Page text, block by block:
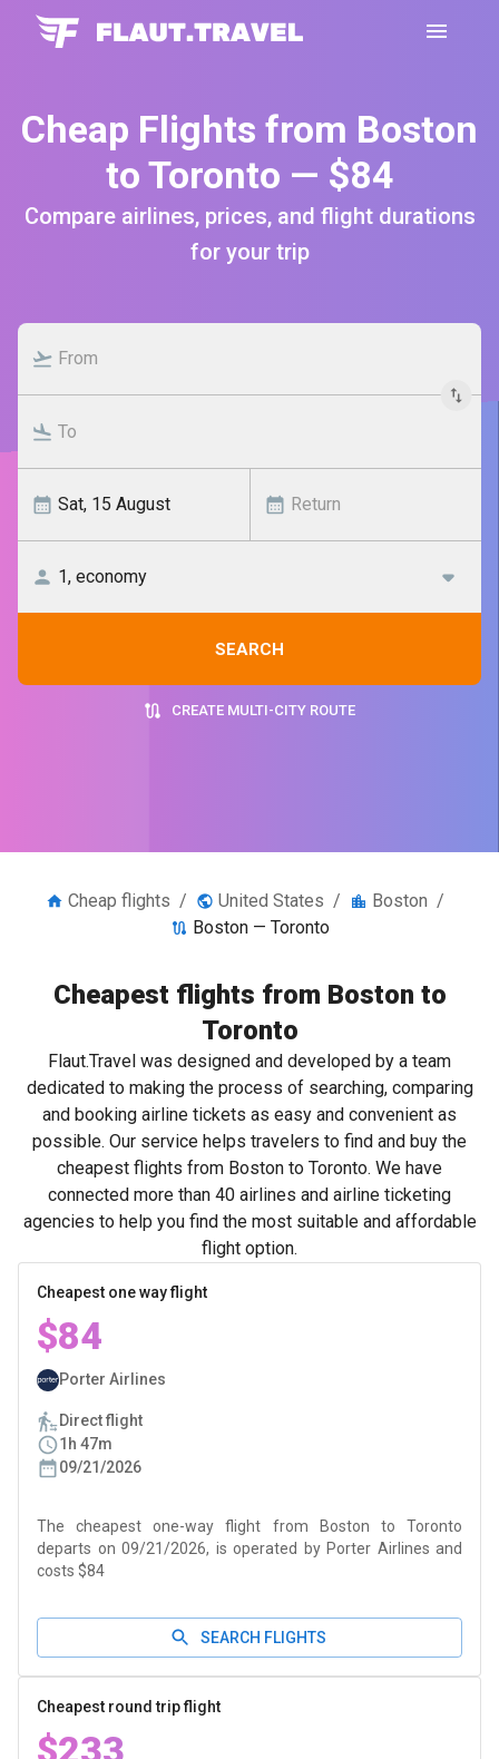
Cheap Flights from Boston
to Toronto — $84
Compare airlines, prices, and flight durations
for your trip
SEARCH
CREATE MULTI-CITY ROUTE
Cheap flights / United States / Boston /
Boston — Toronto
Cheapest flights from Boston to
Toronto
Flaut.Travel was designed and developed by a team
dedicated to making the process of searching, comparing
and booking airline tickets as easy and convenient as
possible. Our service helps travelers to find and buy the
cheapest flights from Boston to Toronto. We have
connected more than 40 airlines and airline ticketing
agencies to help you find the most suitable and affordable
flight option.
Cheapest one way flight
$84
Porter Airlines
Direct flight
1h 47m
09/21/2026
The cheapest one-way flight from Boston to Toronto
departs on 09/21/2026, is operated by Porter Airlines and
costs $84
SEARCH FLIGHTS
Cheapest round trip flight
$233